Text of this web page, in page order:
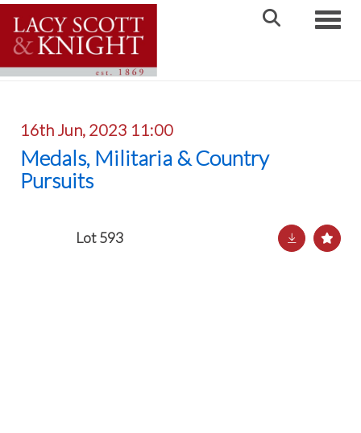
16th Jun, 2023 11:00
Medals, Militaria & Country
Pursuits
Lot 593